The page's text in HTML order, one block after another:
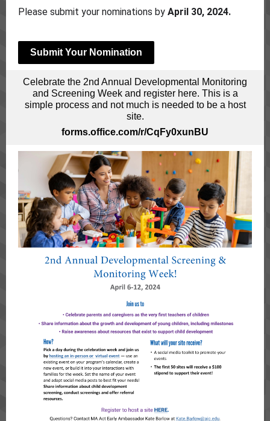
Please submit your nominations by April 30, 2024.
Submit Your Nomination
Celebrate the 2nd Annual Developmental Monitoring
and Screening Week and register here. This is a
simple process and not much is needed to be a host
site.
forms.office.com/r/CqFy0xunBU